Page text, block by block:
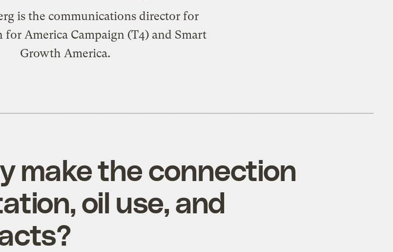
is the communications director for
America Campaign (T4) and Smart
Growth America.
make the connection
oil use, and